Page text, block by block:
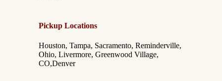
Pickup Locations
Houston, Tampa, Sacramento, Reminderville,
Ohio, Livermore, Greenwood Village,
CO,Denver